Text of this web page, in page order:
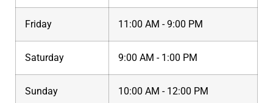
Friday 11:00 AM - 9:00 PM
Saturday 9:00 AM - 1:00 PM
Sunday 10:00 AM - 12:00 PM